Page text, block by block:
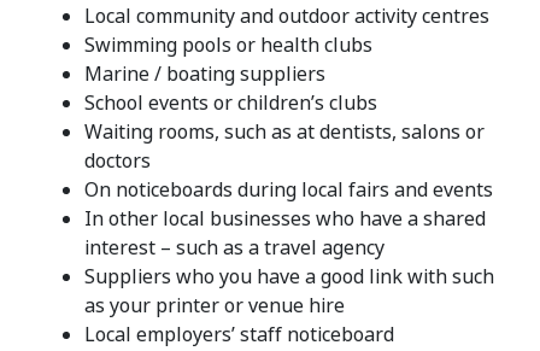
Local community and outdoor activity centres
Swimming pools or health clubs
Marine / boating suppliers
School events or children’s clubs
Waiting rooms, such as at dentists, salons or
doctors
On noticeboards during local fairs and events
In other local businesses who have a shared
interest – such as a travel agency
Suppliers who you have a good link with such
as your printer or venue hire
Local employers’ staff noticeboard